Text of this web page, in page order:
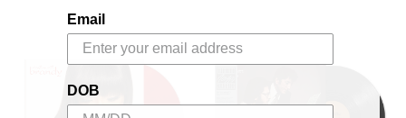
Email
DOB